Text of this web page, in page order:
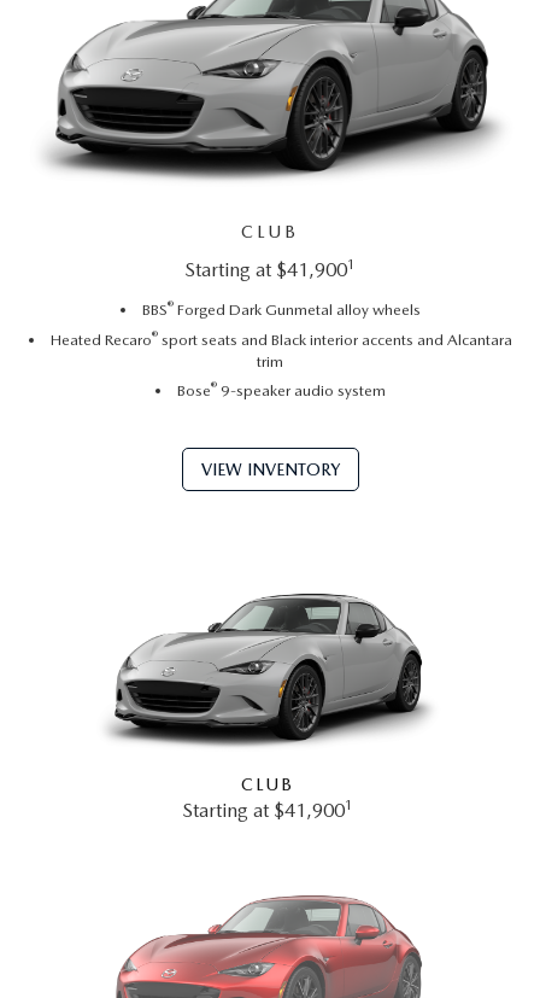
CLUB
Starting at $41,9001
BBS®Forged Dark Gunmetal alloy wheels
Heated Recaro®sport seats and Black interior accents and Alcantara
trim
Bose®9-speaker audio system
VIEW INVENTORY
CLUB
Starting at $41,9001